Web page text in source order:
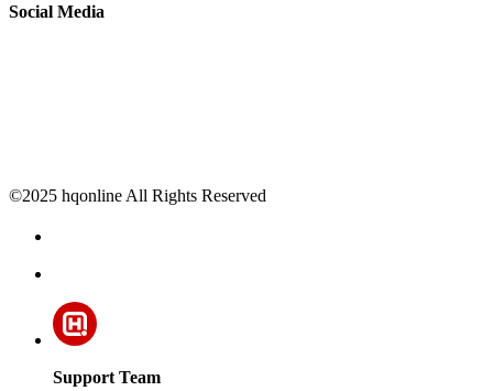
Social Media
©2025 hqonline All Rights Reserved
Support Team